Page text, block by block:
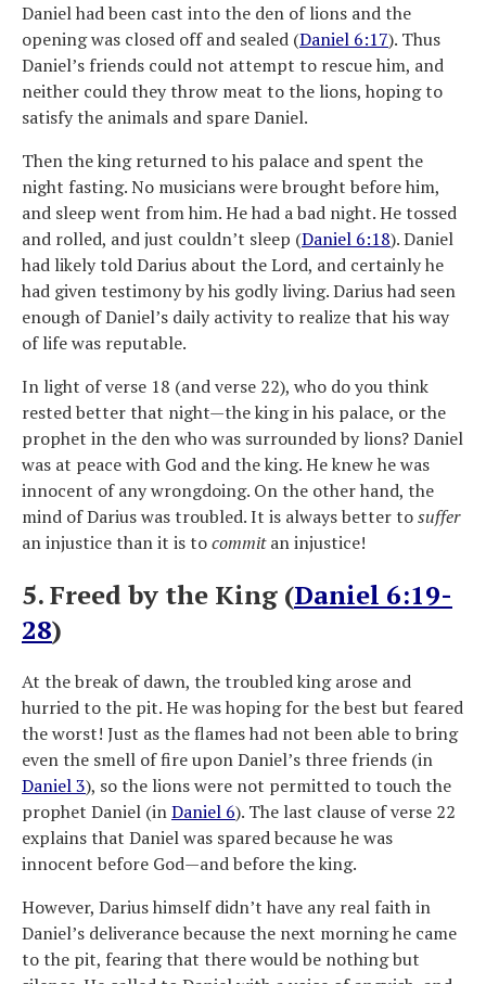
Daniel had been cast into the den of lions and the
opening was closed off and sealed (Daniel 6:17). Thus
Daniel’s friends could not attempt to rescue him, and
neither could they throw meat to the lions, hoping to
satisfy the animals and spare Daniel.
Then the king returned to his palace and spent the
night fasting. No musicians were brought before him,
and sleep went from him. He had a bad night. He tossed
and rolled, and just couldn’t sleep (Daniel 6:18). Daniel
had likely told Darius about the Lord, and certainly he
had given testimony by his godly living. Darius had seen
enough of Daniel’s daily activity to realize that his way
of life was reputable.
In light of verse 18 (and verse 22), who do you think
rested better that night—the king in his palace, or the
prophet in the den who was surrounded by lions? Daniel
was at peace with God and the king. He knew he was
innocent of any wrongdoing. On the other hand, the
mind of Darius was troubled. It is always better tosuffer
an injustice than it is tocommitan injustice!
5. Freed by the King (Daniel 6:19-
28)
At the break of dawn, the troubled king arose and
hurried to the pit. He was hoping for the best but feared
the worst! Just as the flames had not been able to bring
even the smell of fire upon Daniel’s three friends (in
Daniel 3), so the lions were not permitted to touch the
prophet Daniel (inDaniel 6). The last clause of verse 22
explains that Daniel was spared because he was
innocent before God—and before the king.
However, Darius himself didn’t have any real faith in
Daniel’s deliverance because the next morning he came
to the pit, fearing that there would be nothing but